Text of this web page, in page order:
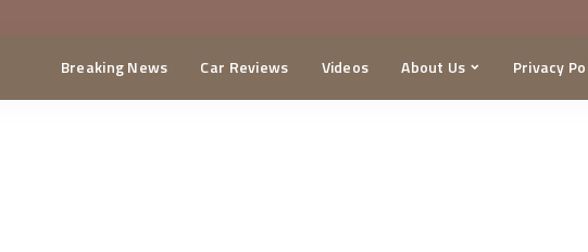
Breaking News Car Reviews Videos About Us Privacy